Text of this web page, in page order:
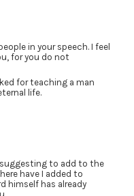
in your speech. I feel
for you do not
for teaching a man
life.
to add to the
have I added to
himself has already